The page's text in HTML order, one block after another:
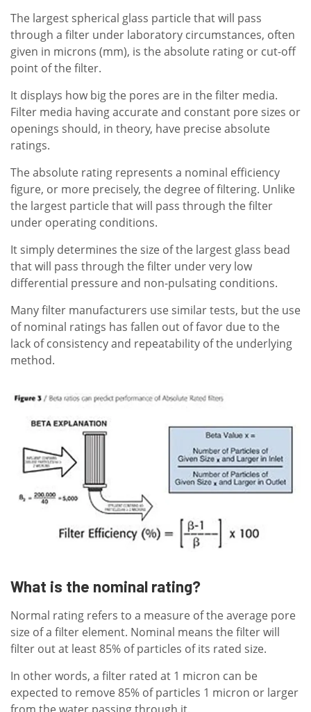
The largest spherical glass particle that will pass
through a filter under laboratory circumstances, often
given in microns (mm), is the absolute rating or cut-off
point of the filter.
It displays how big the pores are in the filter media.
Filter media having accurate and constant pore sizes or
openings should, in theory, have precise absolute
ratings.
The absolute rating represents a nominal efficiency
figure, or more precisely, the degree of filtering. Unlike
the largest particle that will pass through the filter
under operating conditions.
It simply determines the size of the largest glass bead
that will pass through the filter under very low
differential pressure and non-pulsating conditions.
Many filter manufacturers use similar tests, but the use
of nominal ratings has fallen out of favor due to the
lack of consistency and repeatability of the underlying
method.
What is the nominal rating?
Normal rating refers to a measure of the average pore
size of a filter element. Nominal means the filter will
filter out at least 85% of particles of its rated size.
In other words, a filter rated at 1 micron can be
expected to remove 85% of particles 1 micron or larger
from the water passing through it.